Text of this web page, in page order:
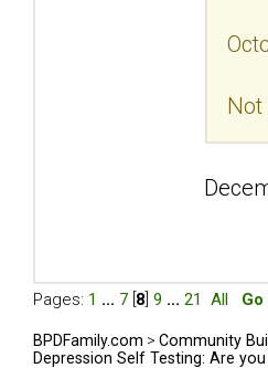
Not
Pages: 1 ... 7 8 9 ... 21 All Go
BPDFamily.com > Community
Depression Self Testing: Are